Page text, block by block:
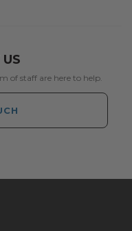
of staff are here to help.